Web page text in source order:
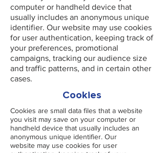
computer or handheld device that
usually includes an anonymous unique
identifier. Our website may use cookies
for user authentication, keeping track of
your preferences, promotional
campaigns, tracking our audience size
and traffic patterns, and in certain other
cases.
Cookies
Cookies are small data files that a website
you visit may save on your computer or
handheld device that usually includes an
anonymous unique identifier. Our
website may use cookies for user